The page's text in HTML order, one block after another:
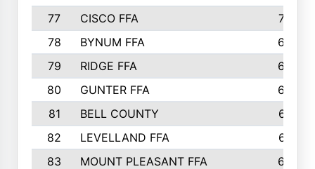
77
CISCO FFA
708
78
BYNUM FFA
698
79
RIDGE FFA
684
80
GUNTER FFA
682
81
BELL COUNTY
679
82
LEVELLAND FFA
673
83
MOUNT PLEASANT FFA
669